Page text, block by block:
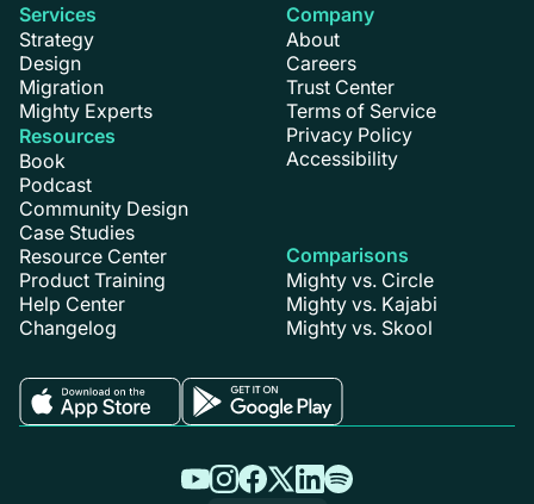
Services
Strategy
Design
Migration
Mighty Experts
Resources
Book
Podcast
Community Design
Case Studies
Resource Center
Product Training
Help Center
Changelog
Company
About
Careers
Trust Center
Terms of Service
Privacy Policy
Accessibility
Comparisons
Mighty vs. Circle
Mighty vs. Kajabi
Mighty vs. Skool